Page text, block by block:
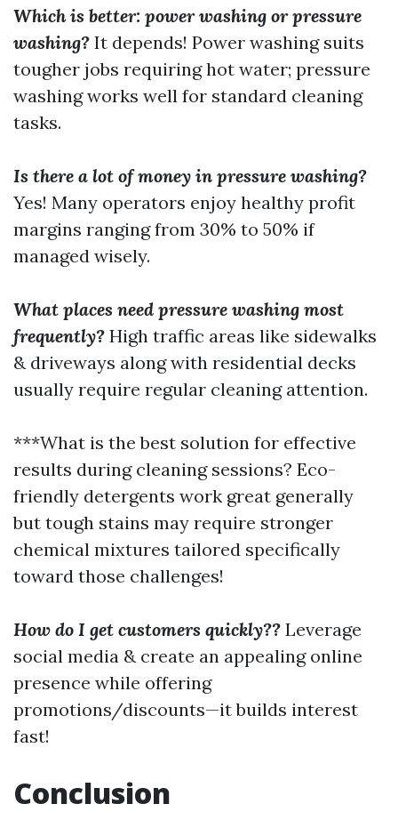
Which is better: power washing or pressure
washing? It depends! Power washing suits
tougher jobs requiring hot water; pressure
washing works well for standard cleaning
tasks.
Is there a lot of money in pressure washing?
Yes! Many operators enjoy healthy profit
margins ranging from 30% to 50% if
managed wisely.
What places need pressure washing most
frequently? High traffic areas like sidewalks
& driveways along with residential decks
usually require regular cleaning attention.
***What is the best solution for effective
results during cleaning sessions? Eco-
friendly detergents work great generally
but tough stains may require stronger
chemical mixtures tailored specifically
toward those challenges!
How do I get customers quickly?? Leverage
social media & create an appealing online
presence while offering
promotions/discounts—it builds interest
fast!
Conclusion